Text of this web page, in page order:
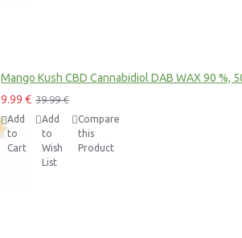
Mango Kush CBD Cannabidiol DAB WAX 90 %,
9.99 € 39.99 €
Add
to
Cart
Add
to
Wish
List
Compare
this
Product